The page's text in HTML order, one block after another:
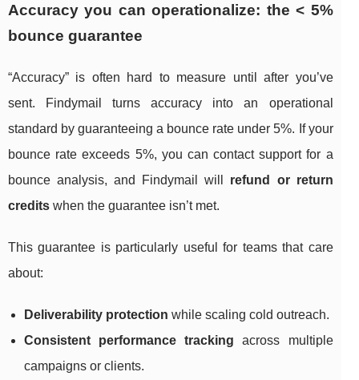
Accuracy you can operationalize: the < 5%
bounce guarantee
“Accuracy” is often hard to measure until after you’ve
sent. Findymail turns accuracy into an operational
standard by guaranteeing a bounce rate under 5%. If your
bounce rate exceeds 5%, you can contact support for a
bounce analysis, and Findymail will refund or return
credits when the guarantee isn’t met.
This guarantee is particularly useful for teams that care
about:
Deliverability protection while scaling cold outreach.
Consistent performance tracking across multiple
campaigns or clients.